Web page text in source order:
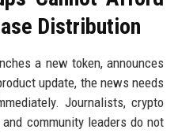
Distribution
a new token, announces
update, the news needs
Journalists, crypto
community leaders do not